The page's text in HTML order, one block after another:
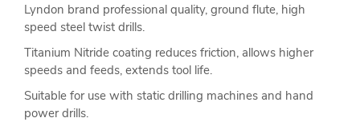
Lyndon brand professional quality, ground flute, high
speed steel twist drills.
Titanium Nitride coating reduces friction, allows higher
speeds and feeds, extends tool life.
Suitable for use with static drilling machines and hand
power drills.